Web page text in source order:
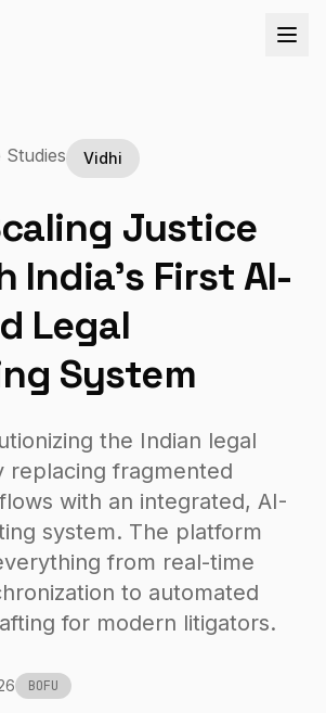
Studies Vidhi
Justice
India’s First AI-
Legal
System
the Indian legal
replacing fragmented
with an integrated, AI-
system. The platform
from real-time
to automated
for modern litigators.
BOFU